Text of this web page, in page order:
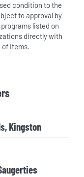
condition to the
to approval by
listed on
directly with
of items.
Kingston